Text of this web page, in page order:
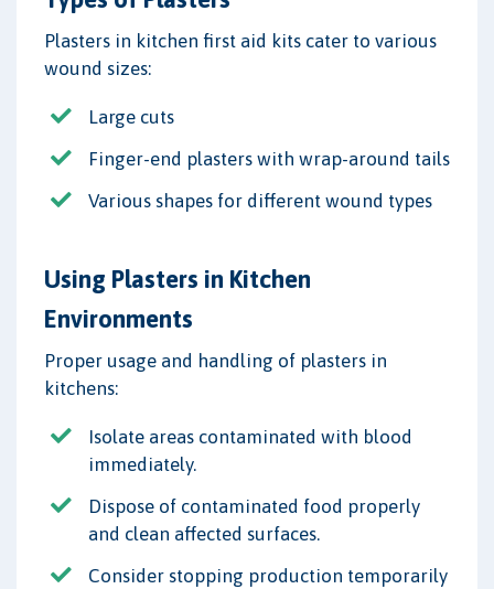
Plasters in kitchen first aid kits cater to various
wound sizes:
Large cuts
Finger-end plasters with wrap-around tails
Various shapes for different wound types
Using Plasters in Kitchen
Environments
Proper usage and handling of plasters in
kitchens:
Isolate areas contaminated with blood
immediately.
Dispose of contaminated food properly
and clean affected surfaces.
Consider stopping production temporarily